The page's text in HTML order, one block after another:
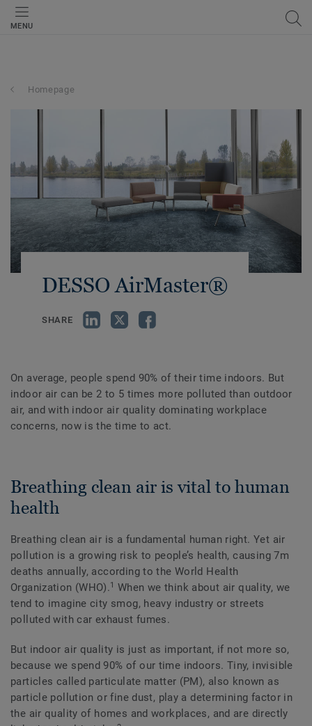
MENU
Homepage
DESSO AirMaster®
SHARE
On average, people spend 90% of their time indoors. But
indoor air can be 2 to 5 times more polluted than outdoor
air, and with indoor air quality dominating workplace
concerns, now is the time to act.
Breathing clean air is vital to human
health
Breathing clean air is a fundamental human right. Yet air
pollution is a growing risk to people’s health, causing 7m
deaths annually, according to the World Health
Organization (WHO).1 When we think about air quality, we
tend to imagine city smog, heavy industry or streets
polluted with car exhaust fumes.
But indoor air quality is just as important, if not more so,
because we spend 90% of our time indoors. Tiny, invisible
particles called particulate matter (PM), also known as
particle pollution or fine dust, play a determining factor in
the air quality of homes and workplaces, and are directly